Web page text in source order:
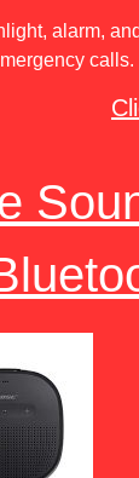
alarm,
calls.